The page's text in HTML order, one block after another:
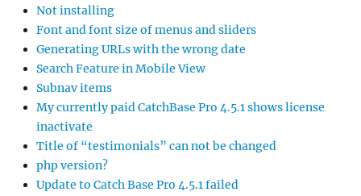
Not installing
Font and font size of menus and sliders
Generating URLs with the wrong date
Search Feature in Mobile View
Subnav items
My currently paid CatchBase Pro 4.5.1 shows license
inactivate
Title of “testimonials” can not be changed
php version?
Update to Catch Base Pro 4.5.1 failed